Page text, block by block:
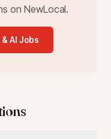
on NewLocal.
AI Jobs